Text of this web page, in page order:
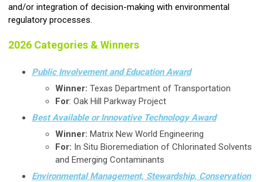
and/or integration of decision-making with environmental
regulatory processes.
2026 Categories & Winners
Public Involvement and Education Award
Winner: Texas Department of Transportation
For: Oak Hill Parkway Project
Best Available or Innovative Technology Award
Winner: Matrix New World Engineering
For: In Situ Bioremediation of Chlorinated Solvents
and Emerging Contaminants
Environmental Management, Stewardship, Conservation